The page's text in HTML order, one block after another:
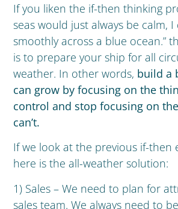
If you liken the if-then thinking
seas would just always be calm, I
smoothly across a blue ocean.”
is to prepare your ship for all
weather. In other words, build a
can grow by focusing on the
control and stop focusing on
can’t.
If we look at the previous if-then
here is the all-weather solution:
1) Sales – We need to plan for
sales team. We always need to